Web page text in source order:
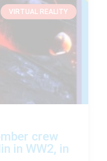
VIRTUAL REALITY
crew
in WW2, in